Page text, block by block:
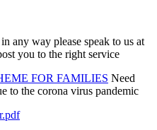
any way please speak to us at
you to the right service
FOR FAMILIES Need
to the corona virus pandemic